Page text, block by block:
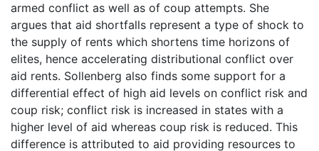
armed conflict as well as of coup attempts. She
argues that aid shortfalls represent a type of shock to
the supply of rents which shortens time horizons of
elites, hence accelerating distributional conflict over
aid rents. Sollenberg also finds some support for a
differential effect of high aid levels on conflict risk and
coup risk; conflict risk is increased in states with a
higher level of aid whereas coup risk is reduced. This
difference is attributed to aid providing resources to